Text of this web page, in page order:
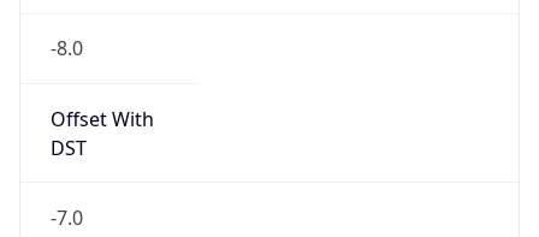
-8.0
Offset With
DST
-7.0